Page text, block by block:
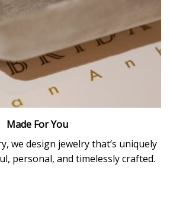
Made For You
we design jewelry that’s uniquely
personal, and timelessly crafted.